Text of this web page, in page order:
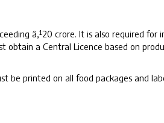
â‚¹20 crore. It is also required
obtain a Central Licence based on
be printed on all food packages and